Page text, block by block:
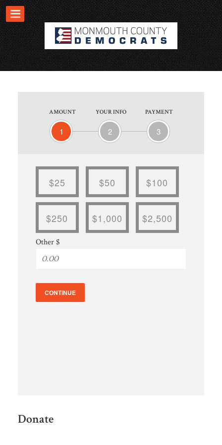
AMOUNT
1
YOUR INFO
2
PAYMENT
3
$25 $50 $100
$250 $1,000 $2,500
Other $
CONTINUE
Donate